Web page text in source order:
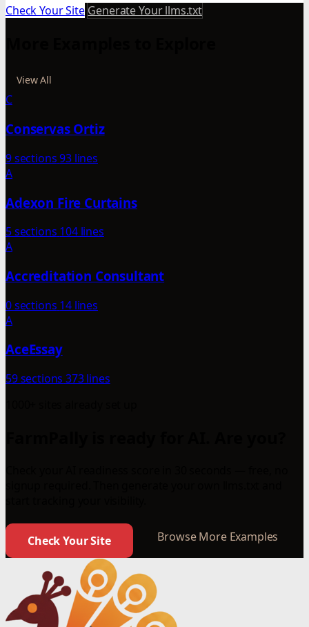
Check Your Site Generate Your llms.txt
View All
C
Conservas Ortiz
9 sections93 lines
A
Adexon Fire Curtains
5 sections 104 lines
A
Accreditation Consultant
0 sections 14 lines
A
AceEssay
59 sections 373 lines
Check Your Site Browse More Examples